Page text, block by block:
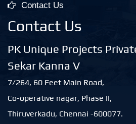
Contact Us
Contact Us
PK Unique Projects
Sekar Kanna V
7/264, 60 Feet Main Road,
Co-operative nagar, Phase II,
Thiruverkadu, Chennai -600077.